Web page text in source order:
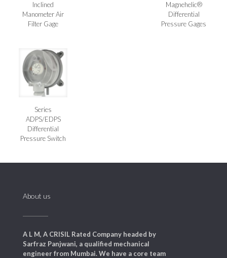
Inclined
Manometer Air
Filter Gage
Magnehelic®
Differential
Pressure Gages
Series
ADPS/EDPS
Differential
Pressure Switch
About us
A L M, A CRISIL Rated Company headed by
Sarfraz Panjwani, a qualified mechanical
engineer from Mumbai. We have a core team